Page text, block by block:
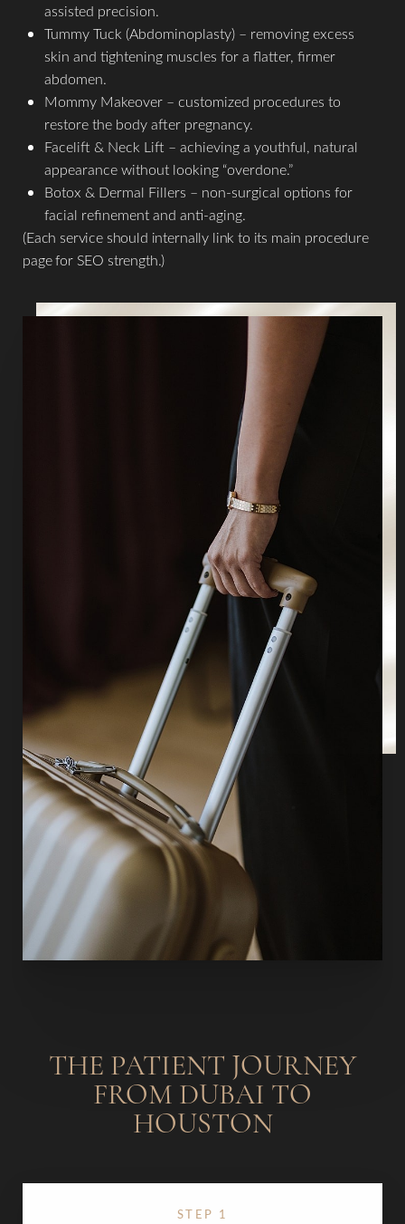
assisted precision.
Tummy Tuck (Abdominoplasty) – removing excess
skin and tightening muscles for a flatter, firmer
abdomen.
Mommy Makeover – customized procedures to
restore the body after pregnancy.
Facelift & Neck Lift – achieving a youthful, natural
appearance without looking “overdone.”
Botox & Dermal Fillers – non-surgical options for
facial refinement and anti-aging.
(Each service should internally link to its main procedure
page for SEO strength.)
THE PATIENT JOURNEY
FROM DUBAI TO
HOUSTON
STEP 1
T+ ↔